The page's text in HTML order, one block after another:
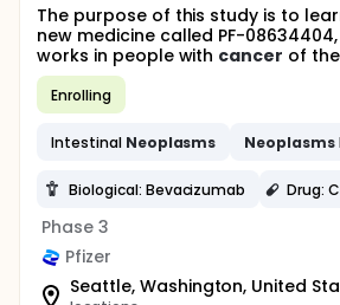
The purpose of this study is to
new medicine called PF-
works in people with cancer of the
Enrolling
Intestinal Neoplasms Neoplasms
Biological: Bevacizumab Drug:
Phase 3
Pfizer
Seattle, Washington, United